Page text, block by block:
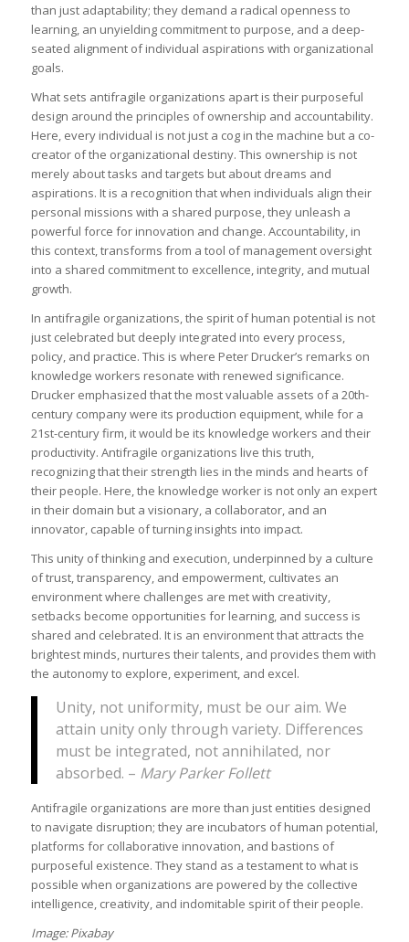
than just adaptability; they demand a radical openness to
learning, an unyielding commitment to purpose, and a deep-
seated alignment of individual aspirations with organizational
goals.
What sets antifragile organizations apart is their purposeful
design around the principles of ownership and accountability.
Here, every individual is not just a cog in the machine but a co-
creator of the organizational destiny. This ownership is not
merely about tasks and targets but about dreams and
aspirations. It is a recognition that when individuals align their
personal missions with a shared purpose, they unleash a
powerful force for innovation and change. Accountability, in
this context, transforms from a tool of management oversight
into a shared commitment to excellence, integrity, and mutual
growth.
In antifragile organizations, the spirit of human potential is not
just celebrated but deeply integrated into every process,
policy, and practice. This is where Peter Drucker’s remarks on
knowledge workers resonate with renewed significance.
Drucker emphasized that the most valuable assets of a 20th-
century company were its production equipment, while for a
21st-century firm, it would be its knowledge workers and their
productivity. Antifragile organizations live this truth,
recognizing that their strength lies in the minds and hearts of
their people. Here, the knowledge worker is not only an expert
in their domain but a visionary, a collaborator, and an
innovator, capable of turning insights into impact.
This unity of thinking and execution, underpinned by a culture
of trust, transparency, and empowerment, cultivates an
environment where challenges are met with creativity,
setbacks become opportunities for learning, and success is
shared and celebrated. It is an environment that attracts the
brightest minds, nurtures their talents, and provides them with
the autonomy to explore, experiment, and excel.
Unity, not uniformity, must be our aim. We
attain unity only through variety. Differences
must be integrated, not annihilated, nor
absorbed. – Mary Parker Follett
Antifragile organizations are more than just entities designed
to navigate disruption; they are incubators of human potential,
platforms for collaborative innovation, and bastions of
purposeful existence. They stand as a testament to what is
possible when organizations are powered by the collective
intelligence, creativity, and indomitable spirit of their people.
Image: Pixabay